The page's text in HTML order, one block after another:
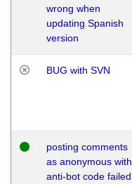
wrong when
updating Spanish
version
BUG with SVN
posting comments
as anonymous with
anti-bot code failed